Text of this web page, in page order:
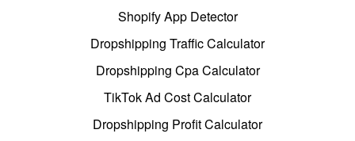
Shopify App Detector
Dropshipping Traffic Calculator
Dropshipping Cpa Calculator
TikTok Ad Cost Calculator
Dropshipping Profit Calculator